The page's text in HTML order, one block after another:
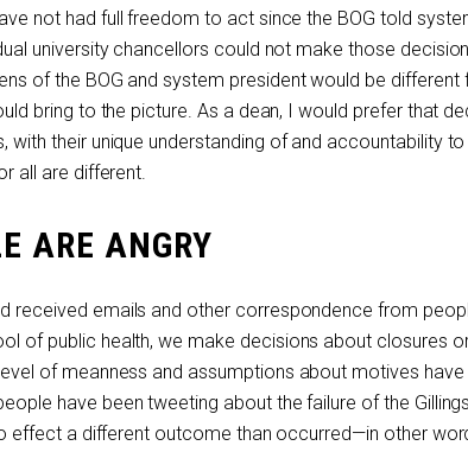
not had full freedom to act since the BOG told
university chancellors could not make those
of the BOG and system president would be
bring to the picture. As a dean, I would prefer that
with their unique understanding of and accountability
all are different.
ARE ANGRY
received emails and other correspondence from
of public health, we make decisions about closures
of meanness and assumptions about motives
have been tweeting about the failure of the
effect a different outcome than occurred—in other